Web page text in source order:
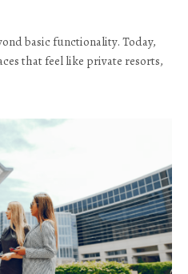
basic functionality. Today,
that feel like private resorts,